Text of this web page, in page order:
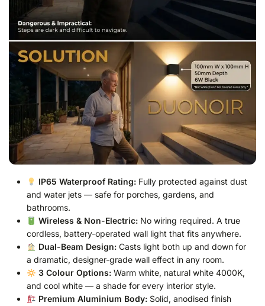
IP65 Waterproof Rating:Fully protected against dust
and water jets — safe for porches, gardens, and
bathrooms.
Wireless & Non-Electric:No wiring required. A true
cordless, battery-operated wall light that fits anywhere.
Dual-Beam Design:Casts light both up and down for
a dramatic, designer-grade wall effect in any room.
3 Colour Options:Warm white, natural white 4000K,
and cool white — a shade for every interior style.
Premium Aluminium Body:Solid, anodised finish